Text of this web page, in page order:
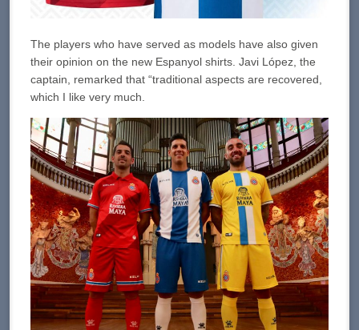
The players who have served as models have also given
their opinion on the new Espanyol shirts. Javi López, the
captain, remarked that “traditional aspects are recovered,
which I like very much.